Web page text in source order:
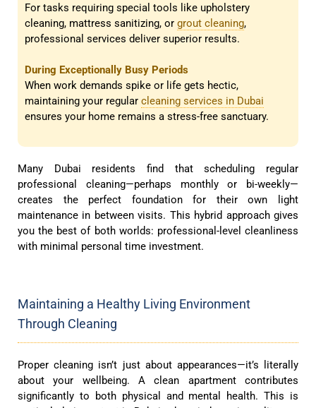
For tasks requiring special tools like upholstery
cleaning, mattress sanitizing, or grout cleaning,
professional services deliver superior results.
During Exceptionally Busy Periods
When work demands spike or life gets hectic,
maintaining your regular cleaning services in Dubai
ensures your home remains a stress-free sanctuary.
Many Dubai residents find that scheduling regular
professional cleaning—perhaps monthly or bi-weekly—
creates the perfect foundation for their own light
maintenance in between visits. This hybrid approach gives
you the best of both worlds: professional-level cleanliness
with minimal personal time investment.
Maintaining a Healthy Living Environment
Through Cleaning
Proper cleaning isn’t just about appearances—it’s literally
about your wellbeing. A clean apartment contributes
significantly to both physical and mental health. This is